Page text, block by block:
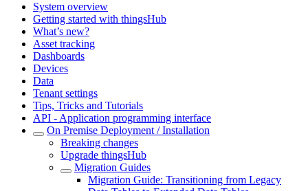
System overview
Getting started with thingsHub
What’s new?
Asset tracking
Dashboards
Devices
Data
Tenant settings
Tips, Tricks and Tutorials
API - Application programming interface
On Premise Deployment / Installation
Breaking changes
Upgrade thingsHub
Migration Guides
Migration Guide: Transitioning from Legacy